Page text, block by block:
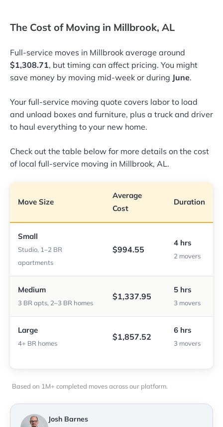
The Cost of Moving in Millbrook, AL
Full-service moves in Millbrook average around
$1,308.71, but timing can affect pricing. You might
save money by moving mid-week or during June.
Your full-service moving quote covers labor to load
and unload boxes and furniture, plus a truck and driver
to haul everything to your new home.
Check out the table below for more details on the cost
of local full-service moving in Millbrook, AL.
Move Size
Average
Cost
Duration
Small
Studio, 1–2 BR
apartments
$994.55
4 hrs
2 movers
Medium
3 BR apts, 2–3 BR homes
$1,337.95
5 hrs
3 movers
Large
4+ BR homes
$1,857.52
6 hrs
3 movers
Based on 1M+ completed moves across our platform.
Josh Barnes